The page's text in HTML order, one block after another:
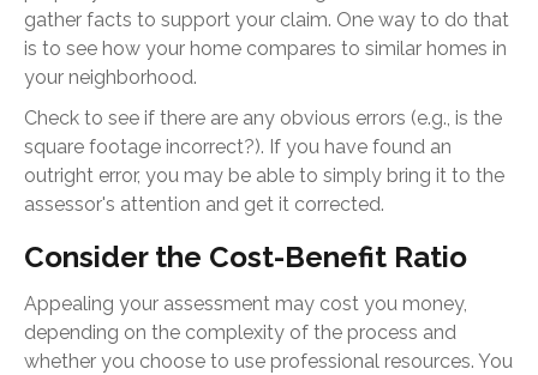
gather facts to support your claim. One way to do that
is to see how your home compares to similar homes in
your neighborhood.
Check to see if there are any obvious errors (e.g., is the
square footage incorrect?). If you have found an
outright error, you may be able to simply bring it to the
assessor's attention and get it corrected.
Consider the Cost-Benefit Ratio
Appealing your assessment may cost you money,
depending on the complexity of the process and
whether you choose to use professional resources. You